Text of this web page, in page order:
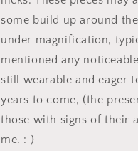
some build up around
under magnification,
mentioned any
still wearable and eager
years to come, (the
those with signs of their
me. : )